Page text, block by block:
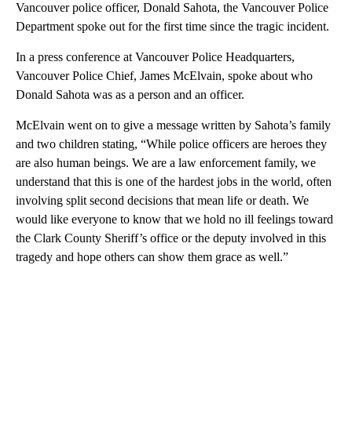
Vancouver police officer, Donald Sahota, the Vancouver Police
Department spoke out for the first time since the tragic incident.
In a press conference at Vancouver Police Headquarters,
Vancouver Police Chief, James McElvain, spoke about who
Donald Sahota was as a person and an officer.
McElvain went on to give a message written by Sahota’s family
and two children stating, “While police officers are heroes they
are also human beings. We are a law enforcement family, we
understand that this is one of the hardest jobs in the world, often
involving split second decisions that mean life or death. We
would like everyone to know that we hold no ill feelings toward
the Clark County Sheriff’s office or the deputy involved in this
tragedy and hope others can show them grace as well.”